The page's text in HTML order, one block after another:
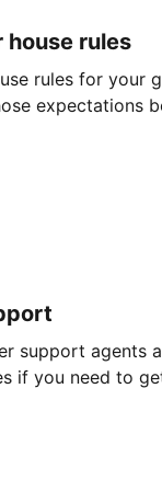
house rules
rules for your
expectations
support agents
if you need to